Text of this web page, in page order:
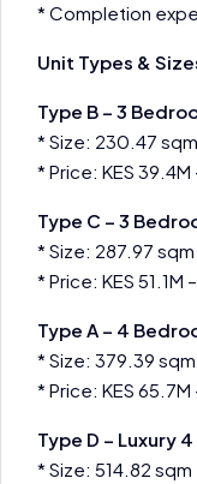
* Completion
Unit Types &
Type B – 3
* Size: 230.47 sqm
* Price: KES 39.4M
Type C – 3
* Size: 287.97 sqm
* Price: KES 51.1M
Type A – 4
* Size: 379.39 sqm
* Price: KES 65.7M
Type D – Luxury
* Size: 514.82 sqm